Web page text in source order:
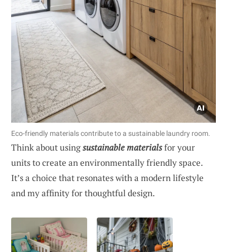
Eco-friendly materials contribute to a sustainable laundry room.
Think about usingsustainable materialsfor your
units to create an environmentally friendly space.
It’s a choice that resonates with a modern lifestyle
and my affinity for thoughtful design.